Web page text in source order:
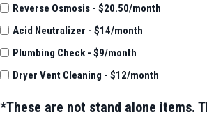
Reverse Osmosis - $20.50/month
Acid Neutralizer - $14/month
Plumbing Check - $9/month
Dryer Vent Cleaning - $12/month
*These are not stand alone items.